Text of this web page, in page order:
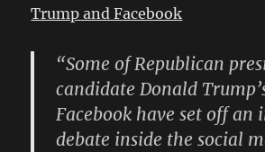
Trump and Facebook
“Some of Republican
candidate Donald
Facebook have set off an
debate inside the social